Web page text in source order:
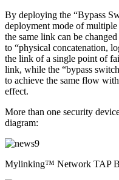
By deploying the “Bypass
deployment mode of multiple
the same link can be
to “physical concatenation,
the link of a single point of
link, while the “bypass
to achieve the same flow
effect.
More than one security
diagram:
Mylinking™ Network TAP